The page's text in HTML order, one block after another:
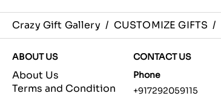
Crazy Gift Gallery / CUSTOMIZE GIFTS /
ABOUT US
About Us
Terms and Condition
CONTACT US
Phone
+917292059115